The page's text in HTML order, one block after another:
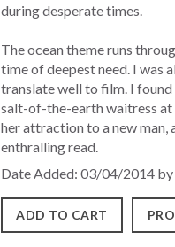
during desperate times.
The ocean theme runs
time of deepest need. I was
translate well to film. I found
salt-of-the-earth waitress at
her attraction to a new man,
enthralling read.
Date Added: 03/04/2014 by
ADD TO CART